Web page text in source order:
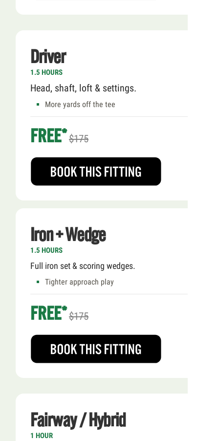
Driver
1.5 HOURS
Head, shaft, loft & settings.
More yards off the tee
FREE*$175
Iron + Wedge
1.5 HOURS
Full iron set & scoring wedges.
Tighter approach play
FREE*$175
Fairway / Hybrid
1 HOUR